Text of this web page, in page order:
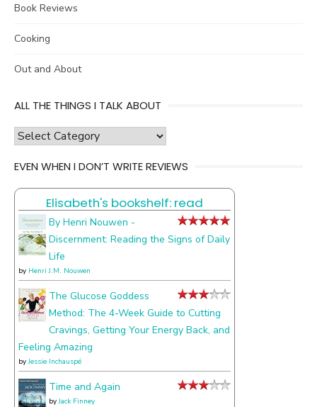
Book Reviews
Cooking
Out and About
ALL THE THINGS I TALK ABOUT
all
things
about
EVEN WHEN I DON’T WRITE REVIEWS
Elisabeth's bookshelf: read
By Henri Nouwen -
Discernment: Reading the Signs of Daily
Life
by Henri J.M. Nouwen
The Glucose Goddess
Method: The 4-Week Guide to Cutting
Cravings, Getting Your Energy Back, and
Feeling Amazing
byJessie Inchauspé
Time and Again
byJack Finney